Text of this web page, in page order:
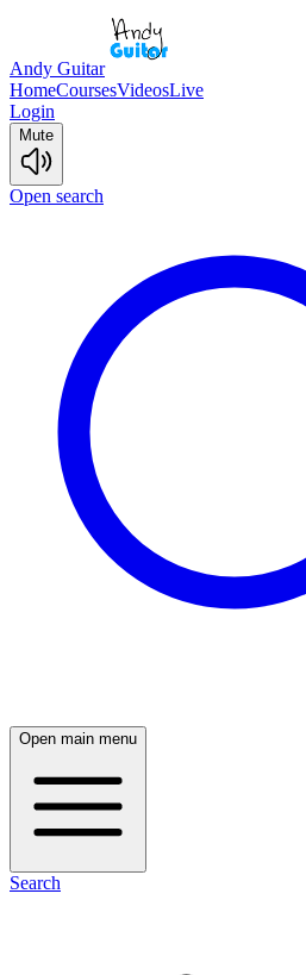
Andy Guitar
HomeCoursesVideosLive
Login
Mute
Open search
Open main menu
Search